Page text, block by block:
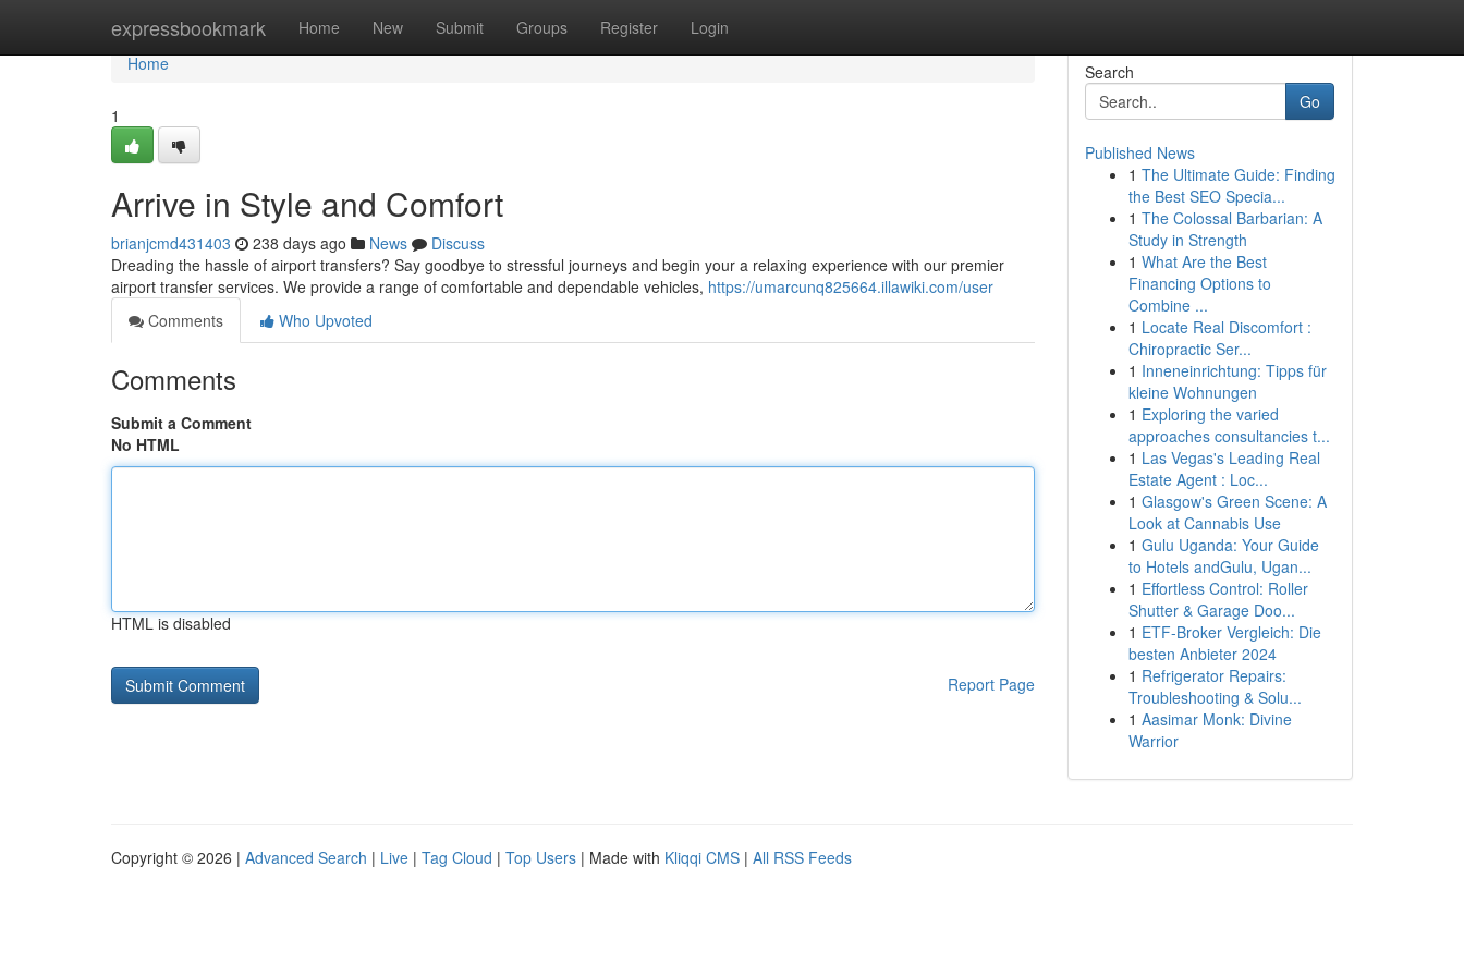
expressbookmark Home New Submit Groups Register Login
Home
Home
1
Arrive in Style and Comfort
brianjcmd431403 238 days ago News
Discuss
Dreading the hassle of airport transfers? Say goodbye to stressful journeys and begin your a relaxing experience with our premier
airport transfer services. We provide a range of comfortable and dependable vehicles, https://umarcunq825664.illawiki.com/user
Comments
Who Upvoted
Comments
Submit a Comment
No HTML
HTML is disabled
Report Page
Search
Go
Published News
1 The Ultimate Guide: Finding
the Best SEO Specia...
1 The Colossal Barbarian: A
Study in Strength
1 What Are the Best
Financing Options to
Combine ...
1 Locate Real Discomfort :
Chiropractic Ser...
1 Inneneinrichtung: Tipps für
kleine Wohnungen
1 Exploring the varied
approaches consultancies t...
1 Las Vegas's Leading Real
Estate Agent : Loc...
1 Glasgow's Green Scene: A
Look at Cannabis Use
1 Gulu Uganda: Your Guide
to Hotels andGulu, Ugan...
1 Effortless Control: Roller
Shutter & Garage Doo...
1 ETF-Broker Vergleich: Die
besten Anbieter 2024
1 Refrigerator Repairs:
Troubleshooting & Solu...
1 Aasimar Monk: Divine
Warrior
Copyright © 2026 | Advanced Search | Live | Tag Cloud | Top Users | Made with Kliqqi CMS | All RSS Feeds